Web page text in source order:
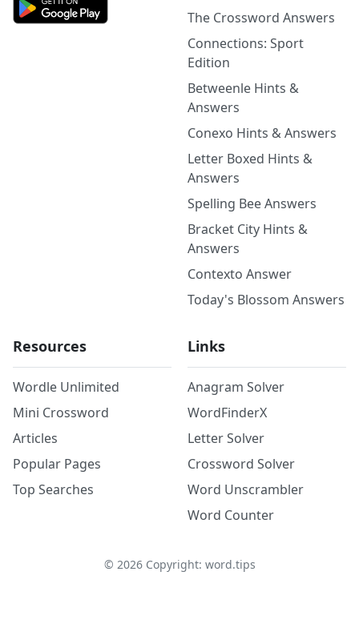
The Crossword Answers
Connections: Sport
Edition
Betweenle Hints &
Answers
Conexo Hints & Answers
Letter Boxed Hints &
Answers
Spelling Bee Answers
Bracket City Hints &
Answers
Contexto Answer
Today's Blossom Answers
Resources
Wordle Unlimited
Mini Crossword
Articles
Popular Pages
Top Searches
Links
Anagram Solver
WordFinderX
Letter Solver
Crossword Solver
Word Unscrambler
Word Counter
© 2026Copyright: word.tips